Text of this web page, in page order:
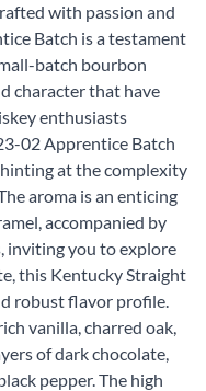
with passion and
Batch is a testament
batch bourbon
character that have
enthusiasts
02 Apprentice Batch
hinting at the complexity
aroma is an enticing
accompanied by
inviting you to explore
this Kentucky Straight
robust flavor profile.
vanilla, charred oak,
of dark chocolate,
pepper. The high